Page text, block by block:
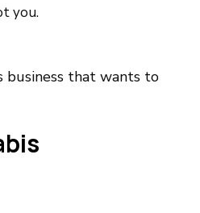
you.
business that wants to